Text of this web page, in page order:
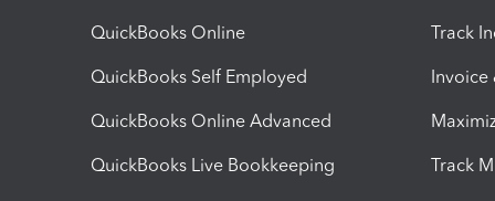
QuickBooks Online
QuickBooks Self Employed
QuickBooks Online Advanced
QuickBooks Live Bookkeeping
Track
Invoice
Track